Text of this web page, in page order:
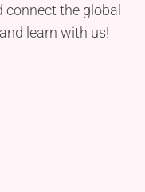
connect the global
learn with us!